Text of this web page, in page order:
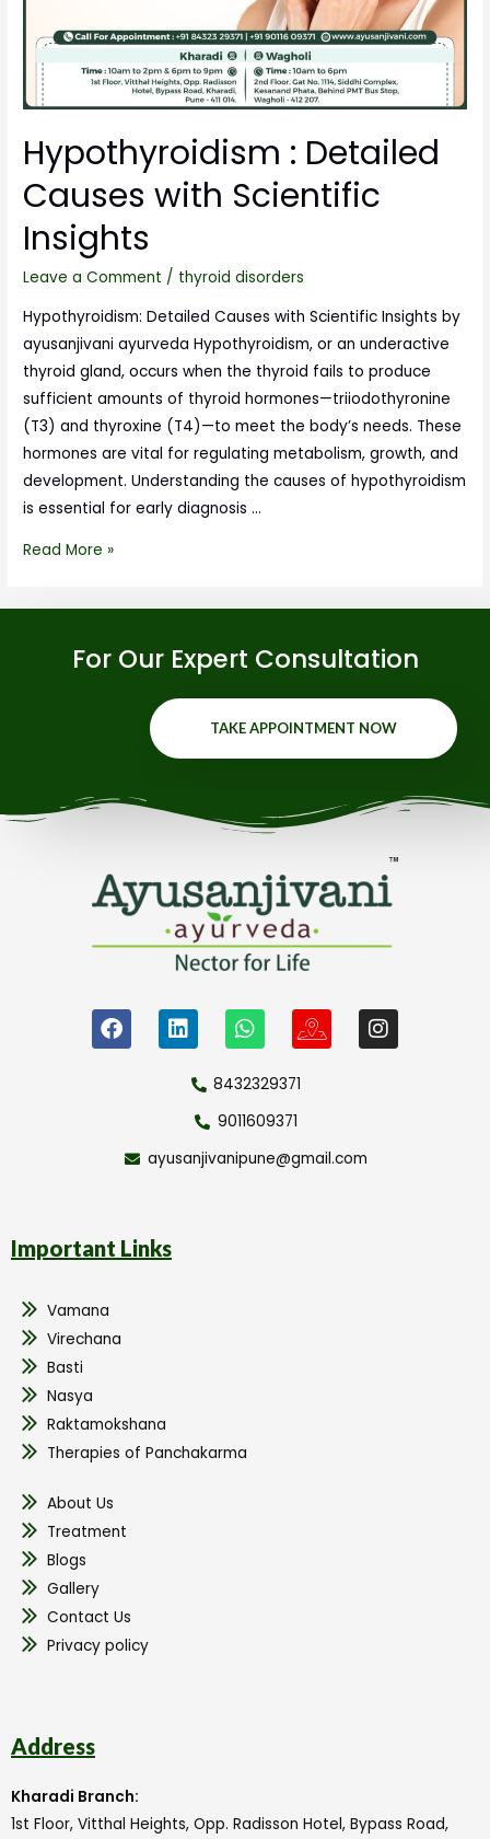
Hypothyroidism : Detailed
Causes with Scientific
Insights
Leave a Comment / thyroid disorders
Hypothyroidism: Detailed Causes with Scientific Insights by
ayusanjivani ayurveda Hypothyroidism, or an underactive
thyroid gland, occurs when the thyroid fails to produce
sufficient amounts of thyroid hormones—triiodothyronine
(T3) and thyroxine (T4)—to meet the body’s needs. These
hormones are vital for regulating metabolism, growth, and
development. Understanding the causes of hypothyroidism
is essential for early diagnosis …
Read More »
For Our Expert Consultation
TAKE APPOINTMENT NOW
8432329371
9011609371
ayusanjivanipune@gmail.com
Important Links
Vamana
Virechana
Basti
Nasya
Raktamokshana
Therapies of Panchakarma
About Us
Treatment
Blogs
Gallery
Contact Us
Privacy policy
Address
Kharadi Branch:
1st Floor, Vitthal Heights, Opp. Radisson Hotel, Bypass Road,